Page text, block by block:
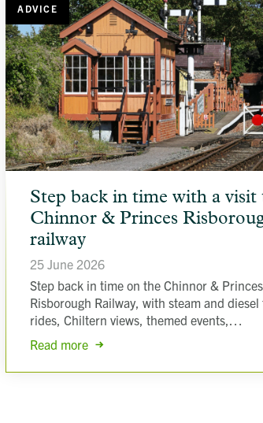
background
image
Step back in time with a visit
Chinnor & Princes
railway
25 June 2026
Step back in time on the Chinnor & Princes
Risborough Railway, with steam and diesel
rides, Chiltern views, themed events,…
Read more
ADVICE